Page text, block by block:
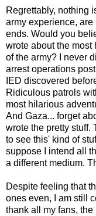
Regrettably, nothing
army experience,
ends. Would you
wrote about the
of the army? I never
arrest operations
IED discovered
Ridiculous patrols
most hilarious
And Gaza... forget
wrote the pretty stuff.
to see this' kind of
suppose I intend all
a different medium.
Despite feeling that
ones even, I am still
thank all my fans,